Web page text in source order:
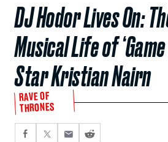
DJ Hodor Lives On:
Musical Life of
Star Kristian Nairn
RAVE OF
THRONES